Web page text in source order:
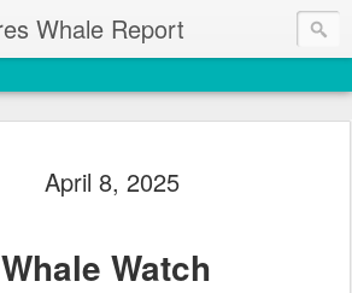
Whale Report
April 8, 2025
Watch